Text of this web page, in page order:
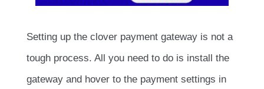
Setting up the clover payment gateway is not a
tough process. All you need to do is install the
gateway and hover to the payment settings in